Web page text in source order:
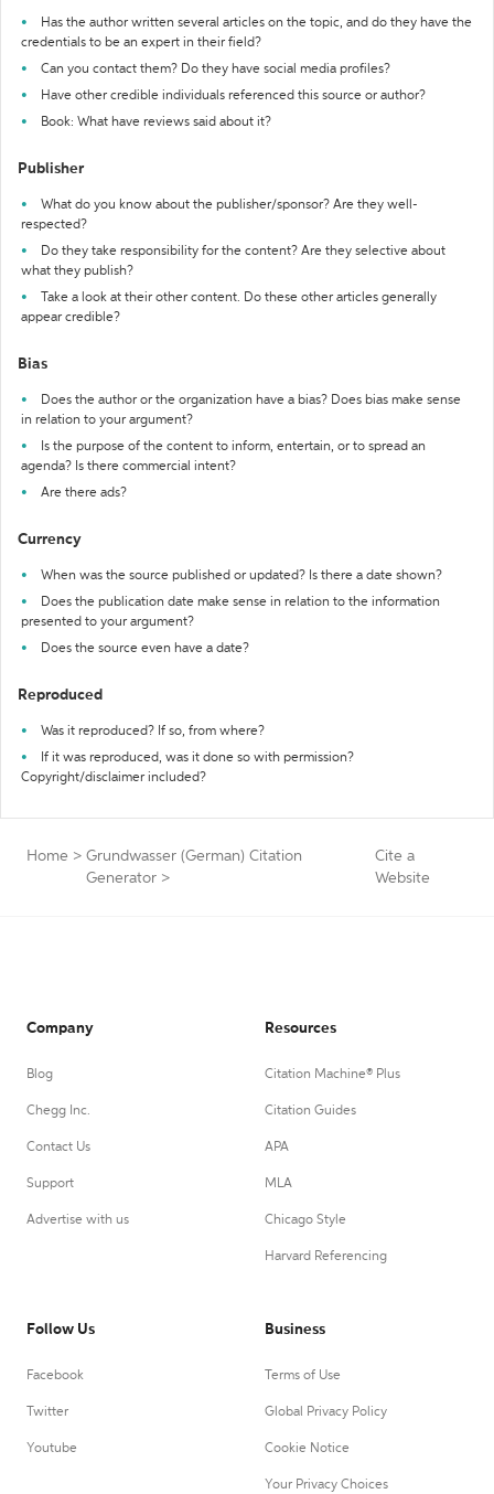
Has the author written several articles on the topic, and do they have the
credentials to be an expert in their field?
Can you contact them? Do they have social media profiles?
Have other credible individuals referenced this source or author?
Book: What have reviews said about it?
Publisher
What do you know about the publisher/sponsor? Are they well-
respected?
Do they take responsibility for the content? Are they selective about
what they publish?
Take a look at their other content. Do these other articles generally
appear credible?
Bias
Does the author or the organization have a bias? Does bias make sense
in relation to your argument?
Is the purpose of the content to inform, entertain, or to spread an
agenda? Is there commercial intent?
Are there ads?
Currency
When was the source published or updated? Is there a date shown?
Does the publication date make sense in relation to the information
presented to your argument?
Does the source even have a date?
Reproduced
Was it reproduced? If so, from where?
If it was reproduced, was it done so with permission?
Copyright/disclaimer included?
Home > Grundwasser (German) Citation
Generator >
Cite a
Website
Company
Blog
Chegg Inc.
Contact Us
Support
Advertise with us
Resources
Citation Machine® Plus
Citation Guides
APA
MLA
Chicago Style
Harvard Referencing
Follow Us
Facebook
Twitter
Youtube
Business
Terms of Use
Global Privacy Policy
Cookie Notice
Your Privacy Choices